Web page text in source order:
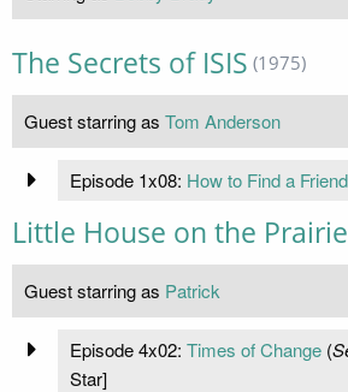
The Secrets of ISIS (1975)
Guest starring as Tom Anderson
Episode 1x08: How to Find a Friend
Little House on the Prairie
Guest starring as Patrick
Episode 4x02: Times of Change(
Star]